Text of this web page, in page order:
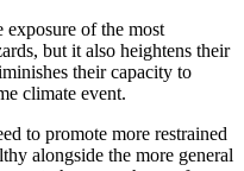
exposure of the most
but it also heightens their
their capacity to
climate event.
to promote more restrained
alongside the more general